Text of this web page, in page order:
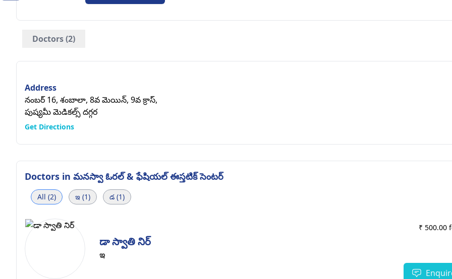
Doctors (2)
Address
నంబర్ 16, శంబాలా, 8వ మెయిన్, 9వ క్రాస్,
పుష్యమీ మెడికల్స్ దగ్గర
Get Directions
Doctors in మనస్వా ఓరల్ & ఫేషియల్ ఈస్తటిక్ సెంటర్
All (2) ఇ (1) డ (1)
డా స్వాతి నిర్
ఇ
₹ 500.00